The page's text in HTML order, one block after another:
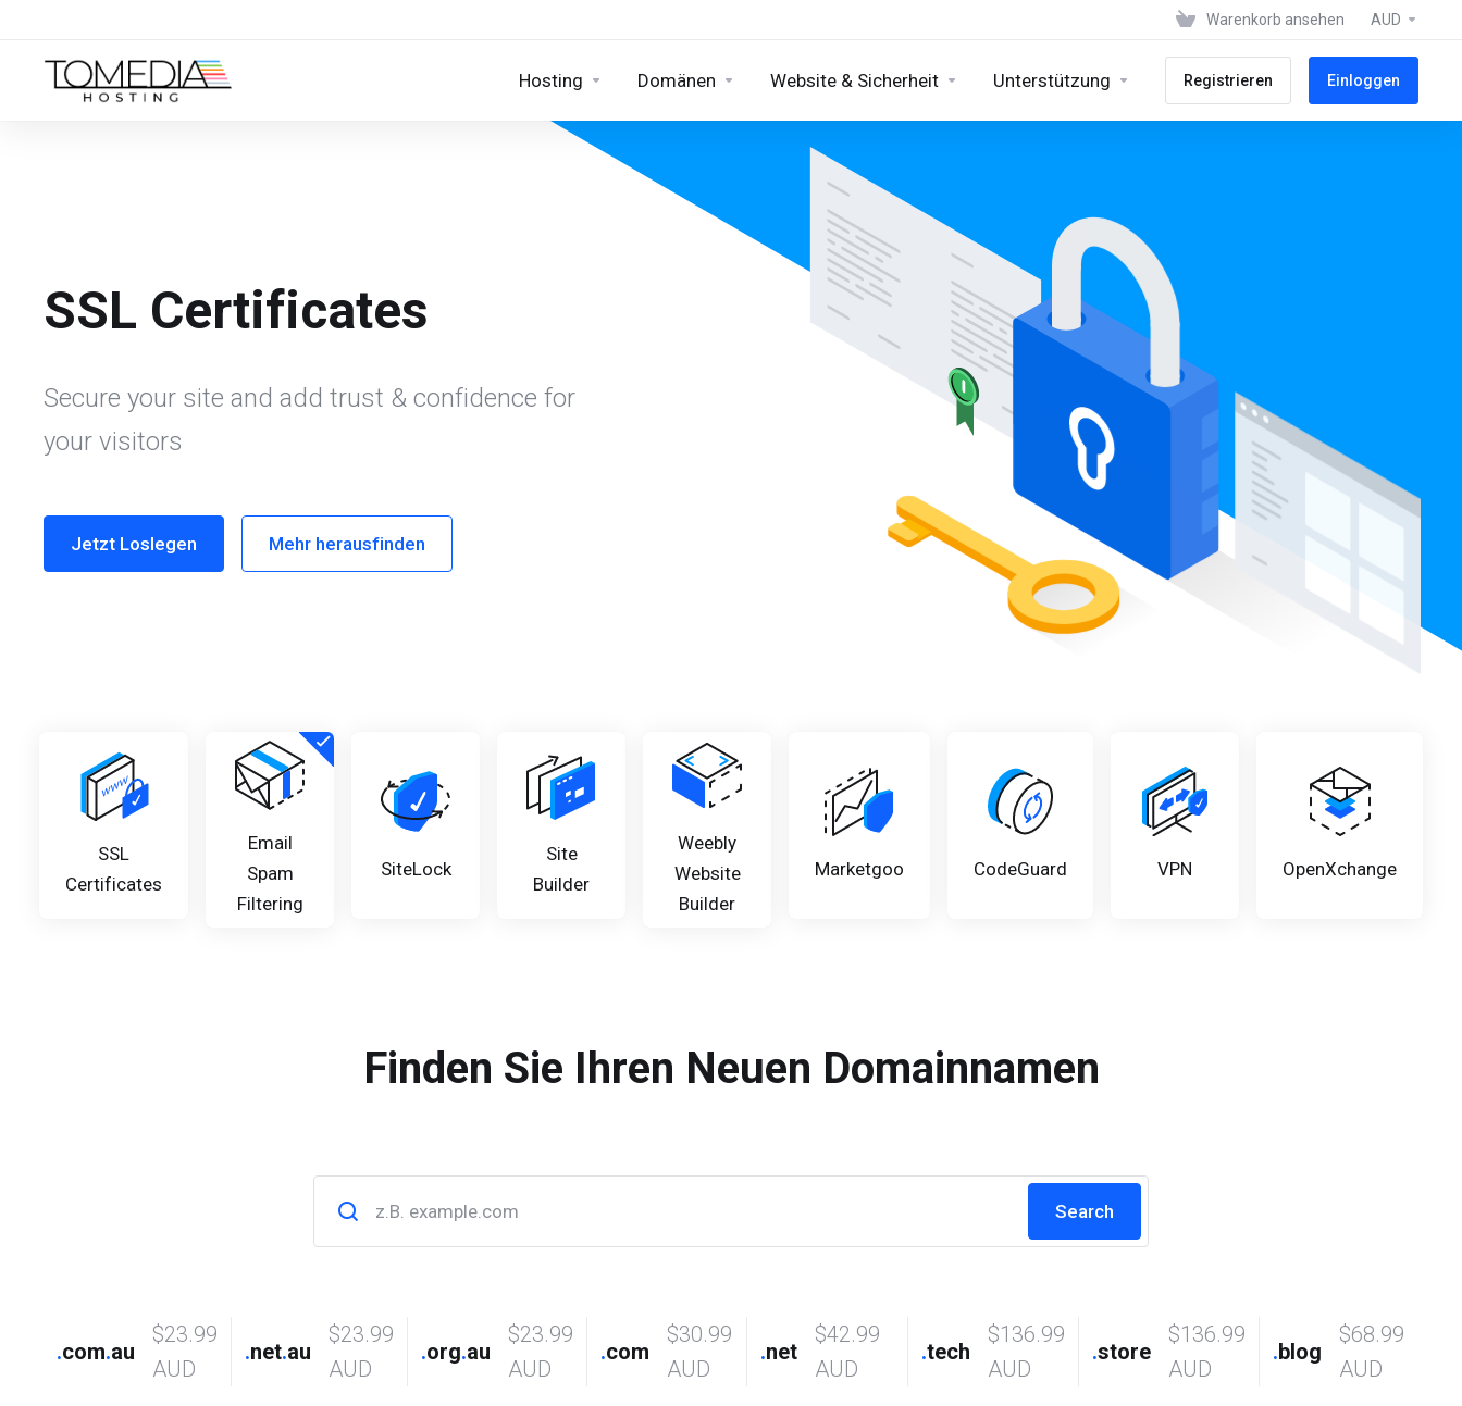
Warenkorb ansehen AUD
Hosting Domänen Website & Sicherheit Unterstützung Registrieren Einloggen
SSL
Certificates
Email
Spam
Filtering
SiteLock
Site
Builder
Weebly
Website
Builder
Marketgoo CodeGuard VPN OpenXchange
Finden Sie Ihren Neuen Domainnamen
.com.au
$23.99
AUD
.net.au
$23.99
AUD
.org.au
$23.99
AUD
.com
$30.99
AUD
.net
$42.99
AUD
.tech
$136.99
AUD
.store
$136.99
AUD
.blog
$68.99
AUD